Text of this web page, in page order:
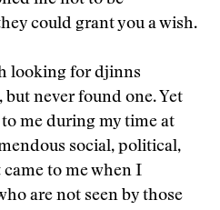
could grant you a wish.
looking for djinns
never found one. Yet
me during my time at
social, political,
to me when I
are not seen by those